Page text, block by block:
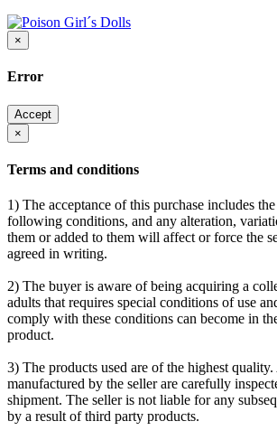
×
Error
Accept
×
Terms and conditions
1) The acceptance of this purchase includes
following conditions, and any alteration,
them or added to them will affect or force the
agreed in writing.
2) The buyer is aware of being acquiring a
adults that requires special conditions of use
comply with these conditions can become in
product.
3) The products used are of the highest
manufactured by the seller are carefully
shipment. The seller is not liable for any
by a result of third party products.